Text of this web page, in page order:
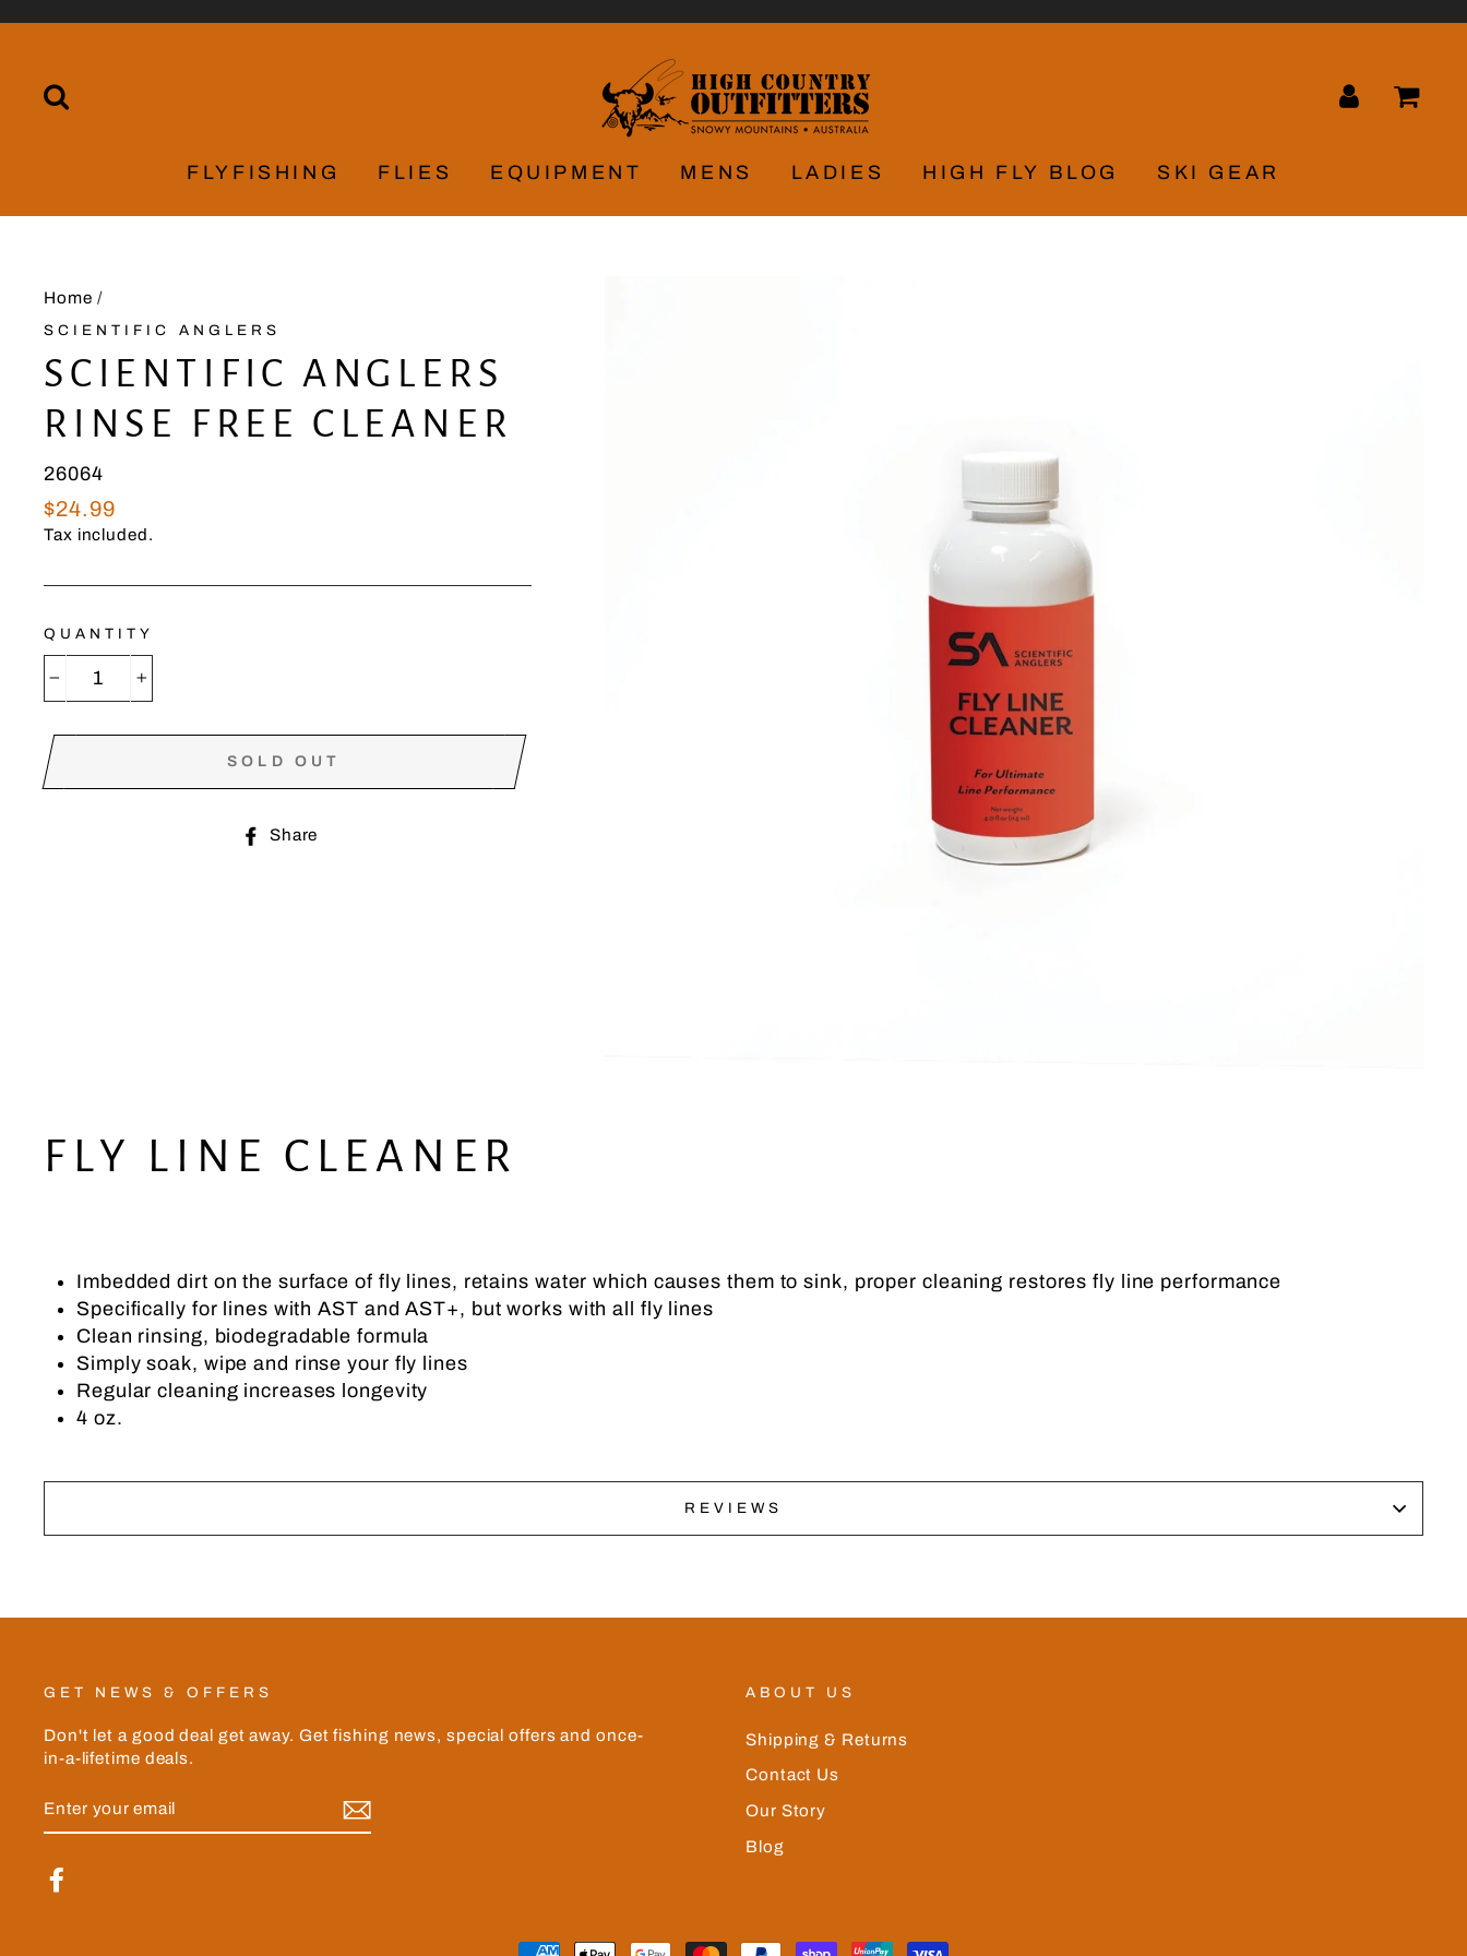
LOG IN
FLYFISHING FLIES EQUIPMENT MENS LADIES HIGH FLY BLOG SKI GEAR
Home /
SCIENTIFIC ANGLERS
SCIENTIFIC ANGLERS
RINSE FREE CLEANER
26064
Regular
price
$24.99
Tax included.
QUANTITY
SOLD OUT
Share
FLY LINE CLEANER
Imbedded dirt on the surface of fly lines, retains water which causes them to sink, proper cleaning restores fly line performance
Specifically for lines with AST and AST+, but works with all fly lines
Clean rinsing, biodegradable formula
Simply soak, wipe and rinse your fly lines
Regular cleaning increases longevity
4 oz.
REVIEWS
GET NEWS & OFFERS
Don't let a good deal get away. Get fishing news, special offers and once-
in-a-lifetime deals.
YOUR
EMAIL
ABOUT US
Shipping & Returns
Contact Us
Our Story
Blog